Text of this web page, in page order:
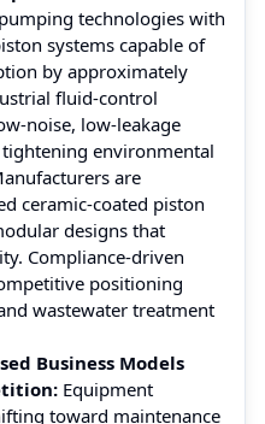
technologies with
systems capable of
by approximately
fluid-control
noise, low-leakage
environmental
are
ceramic-coated piston
designs that
Compliance-driven
positioning
wastewater treatment
Business Models
Equipment
toward maintenance